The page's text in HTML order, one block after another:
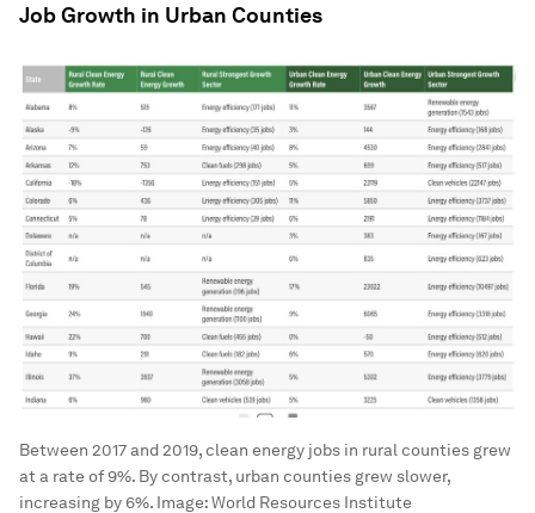
Job Growth in Urban Counties
Between 2017 and 2019, clean energy jobs in rural counties grew
at a rate of 9%. By contrast, urban counties grew slower,
increasing by 6%. Image:World Resources Institute